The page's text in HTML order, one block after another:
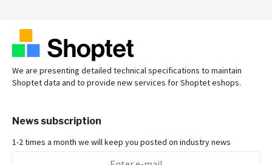
We are presenting detailed technical specifications to maintain
Shoptet data and to provide new services for Shoptet eshops.
News subscription
1-2 times a month we will keep you posted on industry news